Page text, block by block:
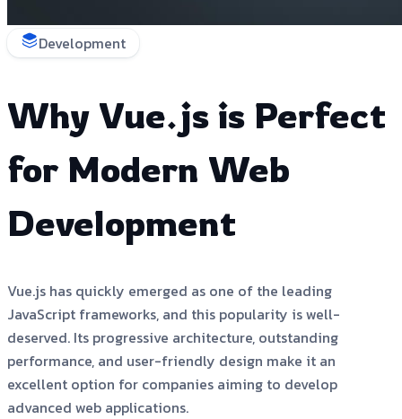
Development
Why Vue.js is Perfect
for Modern Web
Development
Vue.js has quickly emerged as one of the leading
JavaScript frameworks, and this popularity is well-
deserved. Its progressive architecture, outstanding
performance, and user-friendly design make it an
excellent option for companies aiming to develop
advanced web applications.